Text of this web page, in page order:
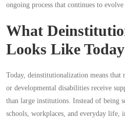
ongoing process that continues to evolve
What
Looks Like Today
Today, deinstitutionalization means
or developmental disabilities receive
than large institutions. Instead of being
schools, workplaces, and everyday